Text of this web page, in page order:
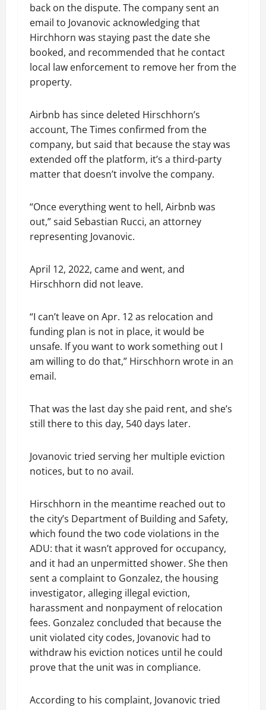
back on the dispute. The company sent an
email to Jovanovic acknowledging that
Hirchhorn was staying past the date she
booked, and recommended that he contact
local law enforcement to remove her from the
property.
Airbnb has since deleted Hirschhorn’s
account, The Times confirmed from the
company, but said that because the stay was
extended off the platform, it’s a third-party
matter that doesn’t involve the company.
“Once everything went to hell, Airbnb was
out,” said Sebastian Rucci, an attorney
representing Jovanovic.
April 12, 2022, came and went, and
Hirschhorn did not leave.
“I can’t leave on Apr. 12 as relocation and
funding plan is not in place, it would be
unsafe. If you want to work something out I
am willing to do that,” Hirschhorn wrote in an
email.
That was the last day she paid rent, and she’s
still there to this day, 540 days later.
Jovanovic tried serving her multiple eviction
notices, but to no avail.
Hirschhorn in the meantime reached out to
the city’s Department of Building and Safety,
which found the two code violations in the
ADU: that it wasn’t approved for occupancy,
and it had an unpermitted shower. She then
sent a complaint to Gonzalez, the housing
investigator, alleging illegal eviction,
harassment and nonpayment of relocation
fees. Gonzalez concluded that because the
unit violated city codes, Jovanovic had to
withdraw his eviction notices until he could
prove that the unit was in compliance.
According to his complaint, Jovanovic tried